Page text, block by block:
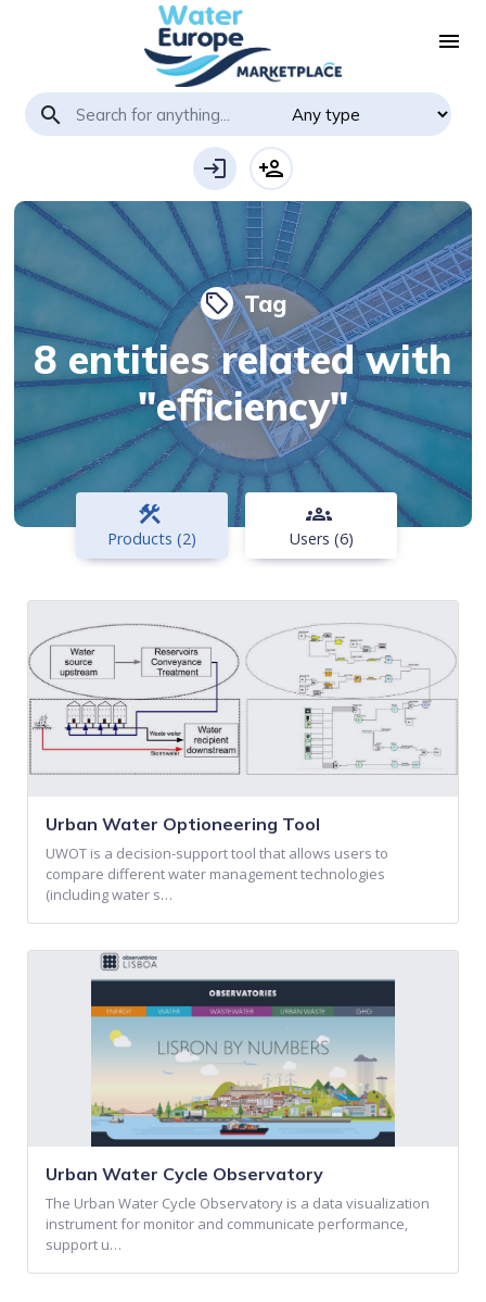
menu
search
login person_add
local_offer Tag
8 entities related with
"eﬃciency"
construction
Products (2)
groups
Users (6)
Urban Water Optioneering Tool
UWOT is a decision-support tool that allows users to
compare different water management technologies
(including water s…
Urban Water Cycle Observatory
The Urban Water Cycle Observatory is a data visualization
instrument for monitor and communicate performance,
support u…